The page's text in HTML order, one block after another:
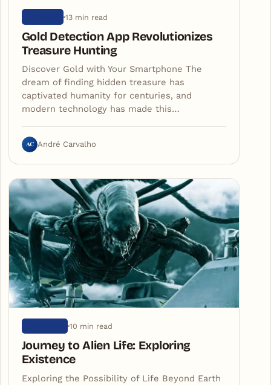
13 min read
Gold Detection App Revolutionizes
Treasure Hunting
Discover Gold with Your Smartphone The
dream of finding hidden treasure has
captivated humanity for centuries, and
modern technology has made this…
AC André Carvalho
10 min read
Journey to Alien Life: Exploring
Existence
Exploring the Possibility of Life Beyond Earth